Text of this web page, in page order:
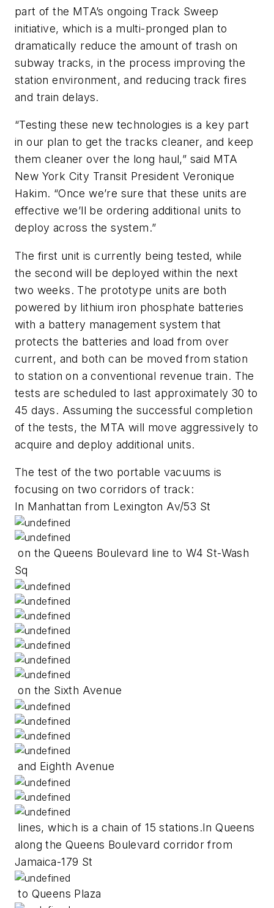
part of the MTA’s ongoing Track Sweep
initiative, which is a multi-pronged plan to
dramatically reduce the amount of trash on
subway tracks, in the process improving the
station environment, and reducing track fires
and train delays.
“Testing these new technologies is a key part
in our plan to get the tracks cleaner, and keep
them cleaner over the long haul,” said MTA
New York City Transit President Veronique
Hakim. “Once we’re sure that these units are
effective we’ll be ordering additional units to
deploy across the system.”
The first unit is currently being tested, while
the second will be deployed within the next
two weeks. The prototype units are both
powered by lithium iron phosphate batteries
with a battery management system that
protects the batteries and load from over
current, and both can be moved from station
to station on a conventional revenue train. The
tests are scheduled to last approximately 30 to
45 days. Assuming the successful completion
of the tests, the MTA will move aggressively to
acquire and deploy additional units.
The test of the two portable vacuums is
focusing on two corridors of track:
In Manhattan from Lexington Av/53 St
on the Queens Boulevard line to W4 St-Wash
Sq
on the Sixth Avenue
and Eighth Avenue
lines, which is a chain of 15 stations.In Queens
along the Queens Boulevard corridor from
Jamaica-179 St
to Queens Plaza